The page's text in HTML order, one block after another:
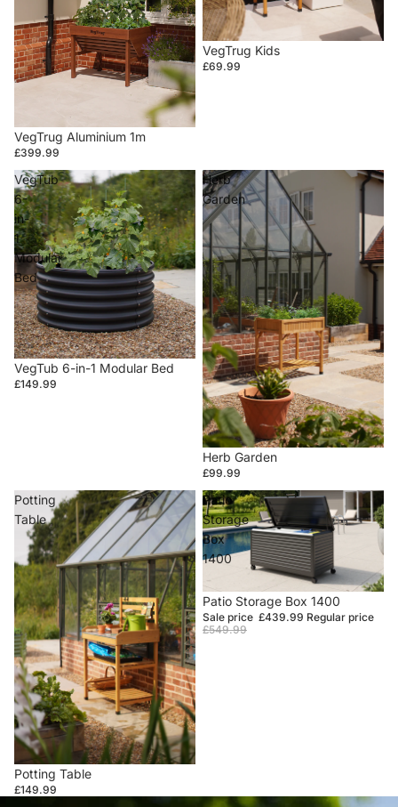
VegTrug Aluminium 1m
£399.99
VegTrug Kids
£69.99
VegTub
6-
in-
1
Modular
Bed
VegTub 6-in-1 Modular Bed
£149.99
Herb
Garden
Herb Garden
£99.99
Potting
Table
Potting Table
£149.99
Patio
Storage
Box
1400
Sale
Patio Storage Box 1400
Sale price £439.99 Regular price
£549.99